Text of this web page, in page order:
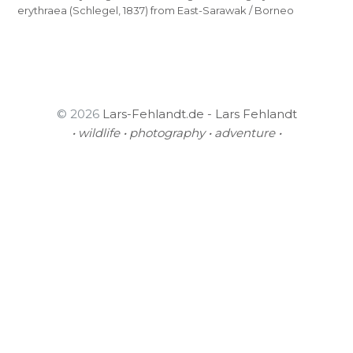
erythraea (Schlegel, 1837) from East-Sarawak / Borneo
© 2026 Lars-Fehlandt.de - Lars Fehlandt
• wildlife • photography • adventure •